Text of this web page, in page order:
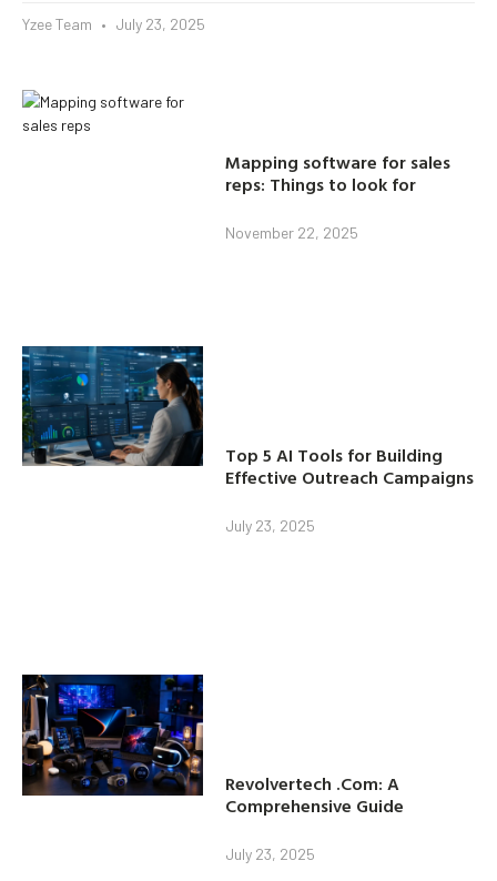
Yzee Team July 23, 2025
Mapping software for sales
reps: Things to look for
November 22, 2025
Top 5 AI Tools for Building
Effective Outreach Campaigns
July 23, 2025
Revolvertech .Com: A
Comprehensive Guide
July 23, 2025